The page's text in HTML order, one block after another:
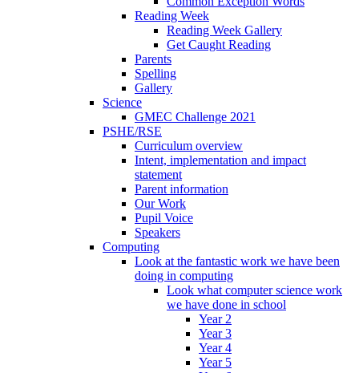
Reading Week
Reading Week Gallery
Get Caught Reading
Parents
Spelling
Gallery
Science
GMEC Challenge 2021
PSHE/RSE
Curriculum overview
Intent, implementation and impact
statement
Parent information
Our Work
Pupil Voice
Speakers
Computing
Look at the fantastic work we have been
doing in computing
Look what computer science work
we have done in school
Year 2
Year 3
Year 4
Year 5